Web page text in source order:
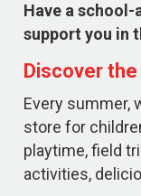
Have a school-
support you in
Discover
Every summer,
store for
playtime, field
activities,